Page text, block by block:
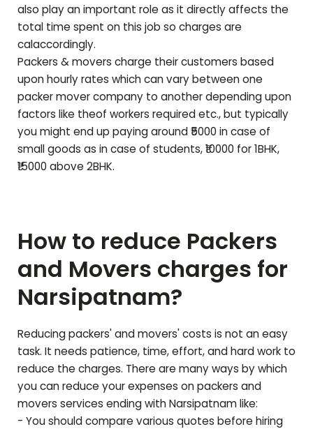
also play an important role as it directly affects the
total time spent on this job so charges are
calaccordingly.
Packers & movers charge their customers based
upon hourly rates which can vary between one
packer mover company to another depending upon
factors like theof workers required etc., but typically
you might end up paying around ₹5000 in case of
small goods as in case of students, ₹10000 for 1BHK,
₹15000 above 2BHK.
How to reduce Packers
and Movers charges for
Narsipatnam?
Reducing packers' and movers' costs is not an easy
task. It needs patience, time, effort, and hard work to
reduce the charges. There are many ways by which
you can reduce your expenses on packers and
movers services ending withNarsipatnamlike:
- You should compare various quotes before hiring